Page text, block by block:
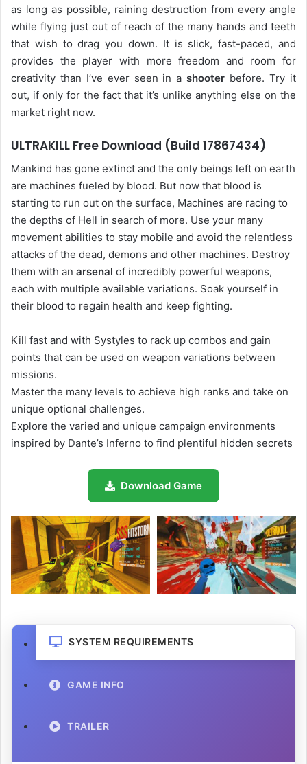
as long as possible, raining destruction from every angle
while flying just out of reach of the many hands and teeth
that wish to drag you down. It is slick, fast-paced, and
provides the player with more freedom and room for
creativity than I’ve ever seen in a shooter before. Try it
out, if only for the fact that it’s unlike anything else on the
market right now.
ULTRAKILL Free Download (Build 17867434)
Mankind has gone extinct and the only beings left on earth
are machines fueled by blood. But now that blood is
starting to run out on the surface, Machines are racing to
the depths of Hell in search of more. Use your many
movement abilities to stay mobile and avoid the relentless
attacks of the dead, demons and other machines. Destroy
them with an arsenal of incredibly powerful weapons,
each with multiple available variations. Soak yourself in
their blood to regain health and keep fighting.
Kill fast and with Systyles to rack up combos and gain
points that can be used on weapon variations between
missions.
Master the many levels to achieve high ranks and take on
unique optional challenges.
Explore the varied and unique campaign environments
inspired by Dante’s Inferno to find plentiful hidden secrets
Download Game
SYSTEM REQUIREMENTS
GAME INFO
TRAILER